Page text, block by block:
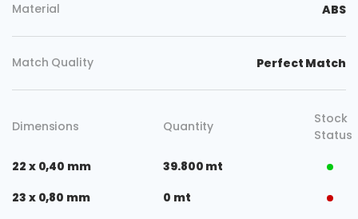
Material ABS
Match Quality Perfect Match
Dimensions Quantity
Stock
Status
22 x 0,40 mm
39.800 mt
23 x 0,80 mm
0 mt